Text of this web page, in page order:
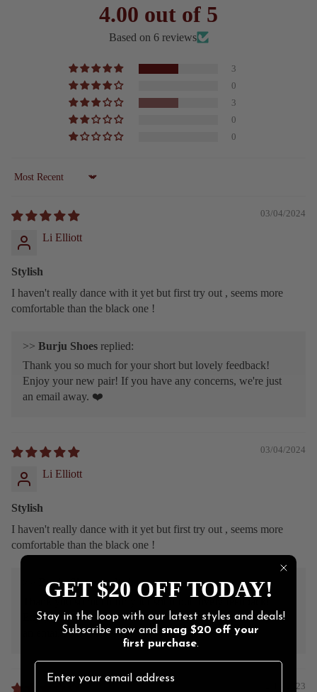
4.00 out of 5
Based on 6 reviews
3
0
3
0
0
Sort by
03/04/2024
Li Elliott
Stylish
I haven't really dance with it yet but first try out , seems more
comfortable than the black one !
>> Burju Shoes replied:
Thank you so much for your short but lovely feedback!
Enjoy your new pair! If you have any concerns, we're just
an email away. ❤️
03/04/2024
Li Elliott
Stylish
I haven't really dance with it yet but first try out , seems more
comfortable than the black one !
Burju Shoes replied:
Thank you so much for your short but lovely feedback!
Enjoy your new pair! If you have any concerns, we're just
an email away. ❤️
02/16/2023
GET $20 OFF TODAY!
Stay in the loop with our latest styles and deals!
Subscribe now and snag $20 off your
first purchase.